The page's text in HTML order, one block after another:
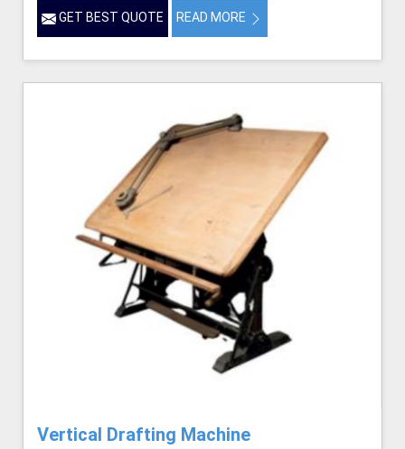
GET BEST QUOTE READ MORE
Vertical Drafting Machine